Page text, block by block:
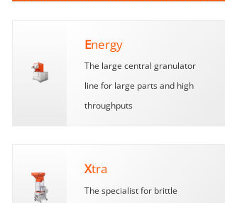
Energy
The large central granulator
line for large parts and high
throughputs
Xtra
The specialist for brittle